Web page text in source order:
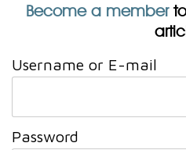
Become a memberto
Username or E-mail
Password